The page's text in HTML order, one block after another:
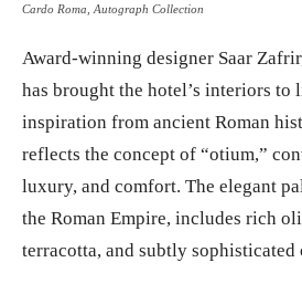
Cardo Roma, Autograph Collection
Award-winning designer Saar
has brought the hotel’s interiors to
inspiration from ancient Roman
reflects the concept of “otium,”
luxury, and comfort. The elegant
the Roman Empire, includes rich
terracotta, and subtly